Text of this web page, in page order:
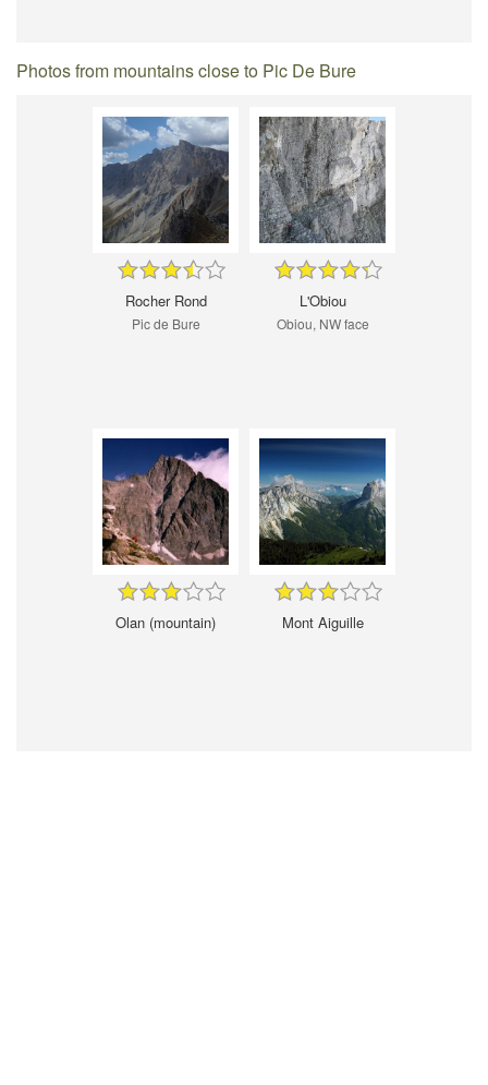
Photos from mountains close to Pic De Bure
Rocher Rond
Pic de Bure
L'Obiou
Obiou, NW face
Olan (mountain) Mont Aiguille